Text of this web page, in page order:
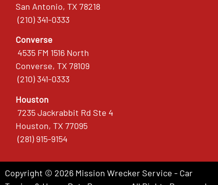
San Antonio, TX 78218
(210) 341-0333
Converse
4535 FM 1516 North
Converse, TX 78109
(210) 341-0333
Houston
7235 Jackrabbit Rd Ste 4
Houston, TX 77095
(281) 915-9154
Copyright © 2026 Mission Wrecker Service - Car